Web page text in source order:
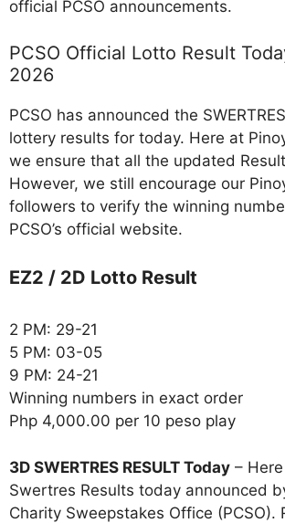
official PCSO announcements.
PCSO Official Lotto Result
2026
PCSO has announced the
lottery results for today. Here at
we ensure that all the updated
However, we still encourage our
followers to verify the winning
PCSO’s official website.
EZ2 / 2D Lotto Result
2 PM: 29-21
5 PM: 03-05
9 PM: 24-21
Winning numbers in exact order
Php 4,000.00 per 10 peso play
3D SWERTRES RESULT Today –
Swertres Results today announced
Charity Sweepstakes Office (PCSO).